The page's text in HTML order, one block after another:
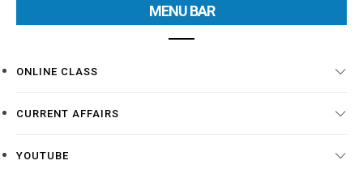
MENU BAR
ONLINE CLASS
CURRENT AFFAIRS
YOUTUBE